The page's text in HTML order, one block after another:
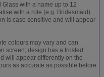
with a name up to 12
with a role (e.g. Bridesmaid)
is case sensitive and will appear
colours may vary and can
screen; design has a frosted
will appear differently on the
as accurate as possible before